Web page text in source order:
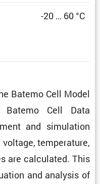
-20 … 60 °C
Batemo Cell Model
Cell Data
and simula­tion
temper­a­ture,
are calcu­lated. This
and analysis of